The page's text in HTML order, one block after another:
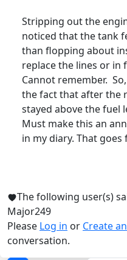
Stripping out the
noticed that the tank
than flopping about
replace the lines or in
Cannot remember.
the fact that after the
stayed above the fuel
Must make this an
in my diary. That
The following user(s)
Major249
Please Log in or Create
conversation.